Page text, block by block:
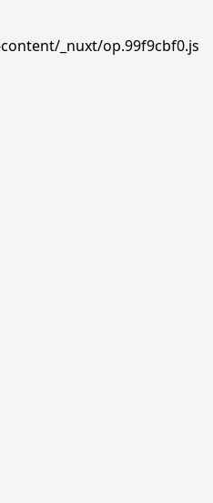
_nuxt/op.99f9cbf0.js